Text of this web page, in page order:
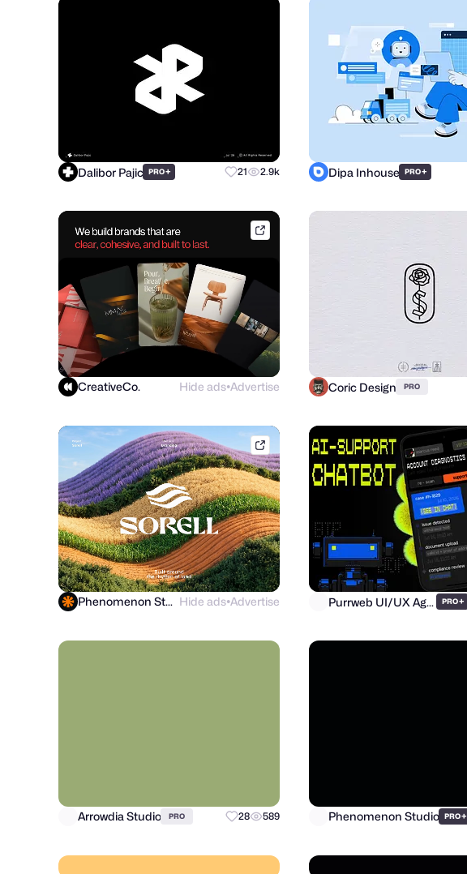
Dalibor Pajic PRO+ 21 2.9k Dipa Inhouse PRO+
CreativeCo. Hide ads●Advertise Coric Design PRO
phenomenonstudio.com
Phenomenon Studio Hide ads●Advertise Purrweb UI/UX Agency PRO+
Arrowdia Studio PRO 28 589 Phenomenon Studio PRO+